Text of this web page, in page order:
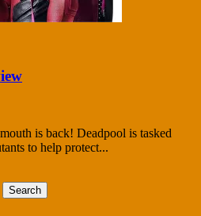
is back! Deadpool is tasked
to help protect...